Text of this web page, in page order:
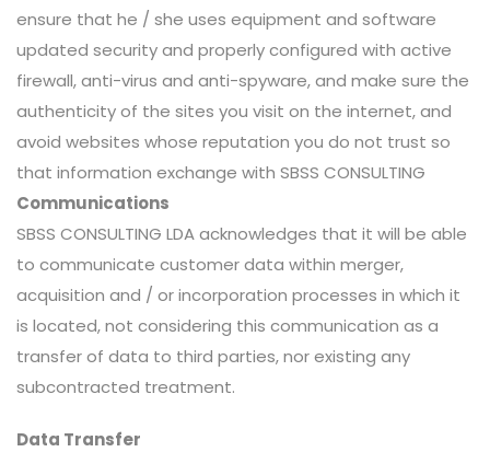
ensure that he / she uses equipment and software
updated security and properly configured with active
firewall, anti-virus and anti-spyware, and make sure the
authenticity of the sites you visit on the internet, and
avoid websites whose reputation you do not trust so
that information exchange with SBSS CONSULTING
Communications
SBSS CONSULTING LDA acknowledges that it will be able
to communicate customer data within merger,
acquisition and / or incorporation processes in which it
is located, not considering this communication as a
transfer of data to third parties, nor existing any
subcontracted treatment.
Data Transfer